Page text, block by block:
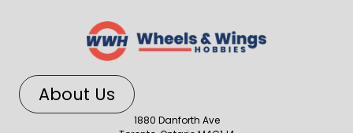
About Us
1880 Danforth Ave